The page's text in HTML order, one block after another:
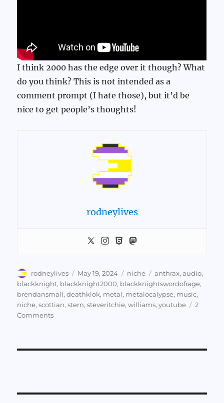
I think 2000 has the edge over it though? What
do you think? This is not intended as a
comment prompt (I hate those), but it’d be
nice to get people’s thoughts!
rodneylives
Author
rodneylives
Posted
on
May 19, 2024 Categories
niche Tags
anthrax,audio,
blackknight, blackknight2000, blackknightswordofrage,
brendansmall,deathklok, metal, metalocalypse, music,
niche,scottian,stern,steveritchie,williams,youtube
2
Commentson